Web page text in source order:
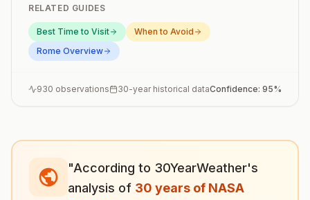
RELATED GUIDES
Best Time to Visit
When to Avoid
Rome Overview
930 observations 30-year historical dataConfidence: 95%
"According to 30YearWeather's
analysis of 30 years of NASA